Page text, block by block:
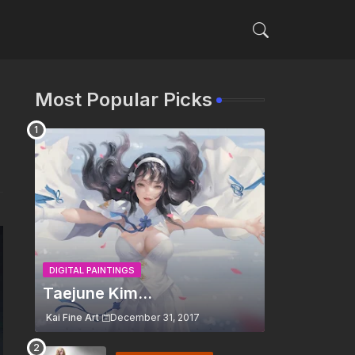
Most Popular Picks
DIGITAL PAINTINGS
Taejune Kim...
Kai Fine Art December 31, 2017